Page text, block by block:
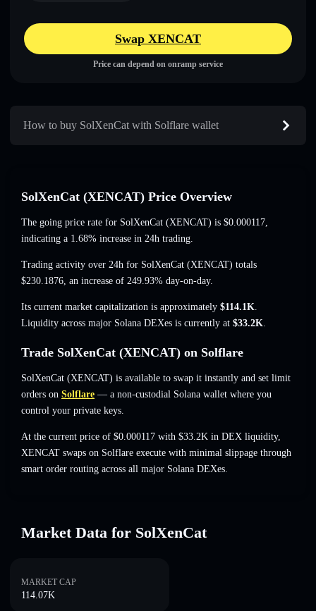
Swap XENCAT
Price can depend on onramp service
How to buy SolXenCat with Solflare wallet
SolXenCat (XENCAT) Price Overview
The going price rate for SolXenCat (XENCAT) is $0.000117,
indicating a 1.68% increase in 24h trading.
Trading activity over 24h for SolXenCat (XENCAT) totals
$230.1876, an increase of 249.93% day-on-day.
Its current market capitalization is approximately $114.1K.
Liquidity across major Solana DEXes is currently at $33.2K.
Trade SolXenCat (XENCAT) on Solflare
SolXenCat (XENCAT) is available to swap it instantly and set limit
orders on Solflare — a non-custodial Solana wallet where you
control your private keys.
At the current price of $0.000117 with $33.2K in DEX liquidity,
XENCAT swaps on Solflare execute with minimal slippage through
smart order routing across all major Solana DEXes.
Market Data for SolXenCat
MARKET CAP
114.07K